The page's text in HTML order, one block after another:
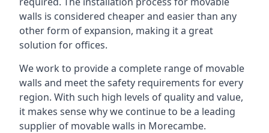
walls is considered cheaper and easier than any
other form of expansion, making it a great
solution for offices.
We work to provide a complete range of movable
walls and meet the safety requirements for every
region. With such high levels of quality and value,
it makes sense why we continue to be a leading
supplier of movable walls in Morecambe.